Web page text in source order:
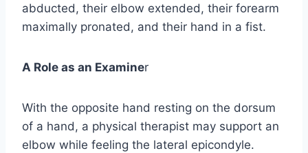
abducted, their elbow extended, their forearm
maximally pronated, and their hand in a fist.
A Role as an Examiner
With the opposite hand resting on the dorsum
of a hand, a physical therapist may support an
elbow while feeling the lateral epicondyle.